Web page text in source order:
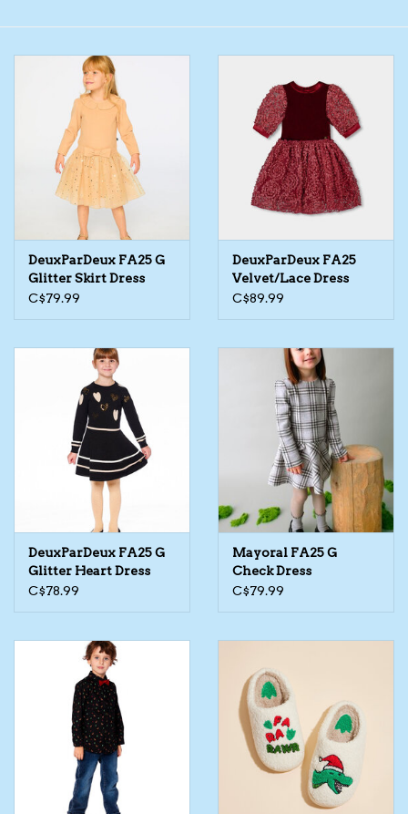
Bath
Adult Shoes
Bags
Kids Cosmetics
Winter Gear
Beanies & Toques
Tree Ornaments
Sleep Sacks
DeuxParDeux FA25 G
Glitter Skirt Dress
C$79.99
DeuxParDeux FA25
Velvet/Lace Dress
C$89.99
DeuxParDeux FA25 G
Glitter Heart Dress
C$78.99
Mayoral FA25 G
Check Dress
C$79.99